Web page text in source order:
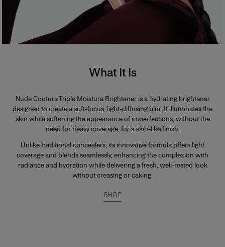
What It Is
Nude Couture Triple Moisture Brightener is a hydrating brightener
designed to create a soft-focus, light-diffusing blur. It illuminates the
skin while softening the appearance of imperfections, without the
need for heavy coverage, for a skin-like finish.
Unlike traditional concealers, its innovative formula offers light
coverage and blends seamlessly, enhancing the complexion with
radiance and hydration while delivering a fresh, well-rested look
without creasing or caking.
SHOP